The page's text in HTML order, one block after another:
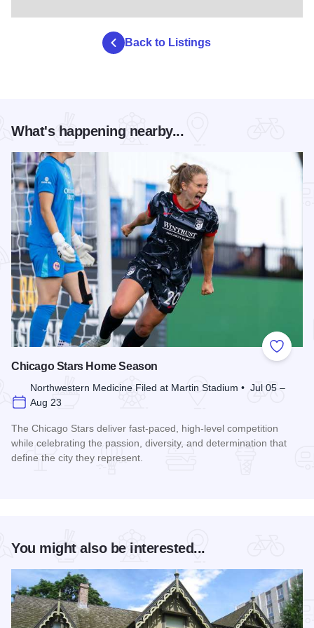
Back to Listings
What's happening nearby...
Add to
Chicago Stars Home Season
Northwestern Medicine Filed at Martin Stadium • Jul 05 –
Aug 23
The Chicago Stars deliver fast-paced, high-level competition
while celebrating the passion, diversity, and determination that
define the city they represent.
You might also be interested...